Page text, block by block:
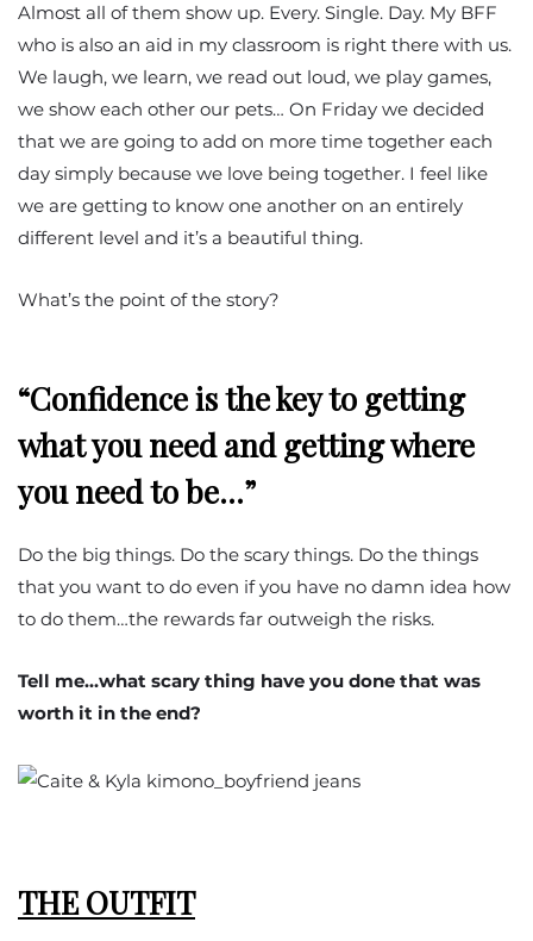
Almost all of them show up. Every. Single. Day. My BFF
who is also an aid in my classroom is right there with us.
We laugh, we learn, we read out loud, we play games,
we show each other our pets… On Friday we decided
that we are going to add on more time together each
day simply because we love being together. I feel like
we are getting to know one another on an entirely
different level and it’s a beautiful thing.
What’s the point of the story?
“Confidence is the key to getting
what you need and getting where
you need to be…”
Do the big things. Do the scary things. Do the things
that you want to do even if you have no damn idea how
to do them…the rewards far outweigh the risks.
Tell me…what scary thing have you done that was
worth it in the end?
THE OUTFIT